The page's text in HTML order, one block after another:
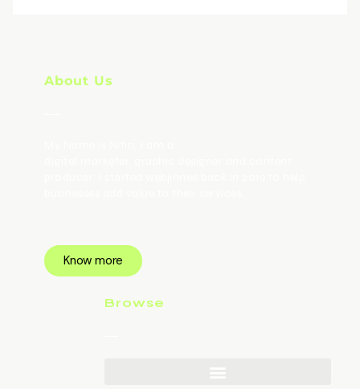
About Us
Know more
Browse